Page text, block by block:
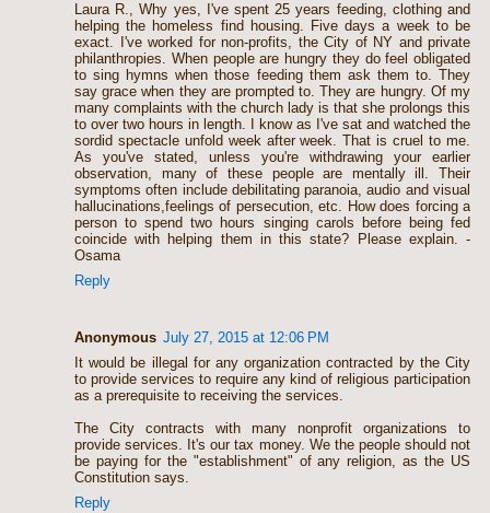
Laura R., Why yes, I've spent 25 years feeding, clothing and
helping the homeless find housing. Five days a week to be
exact. I've worked for non-profits, the City of NY and private
philanthropies. When people are hungry they do feel obligated
to sing hymns when those feeding them ask them to. They
say grace when they are prompted to. They are hungry. Of my
many complaints with the church lady is that she prolongs this
to over two hours in length. I know as I've sat and watched the
sordid spectacle unfold week after week. That is cruel to me.
As you've stated, unless you're withdrawing your earlier
observation, many of these people are mentally ill. Their
symptoms often include debilitating paranoia, audio and visual
hallucinations,feelings of persecution, etc. How does forcing a
person to spend two hours singing carols before being fed
coincide with helping them in this state? Please explain. -
Osama
Reply
Anonymous July 27, 2015 at 12:06 PM
It would be illegal for any organization contracted by the City
to provide services to require any kind of religious participation
as a prerequisite to receiving the services.
The City contracts with many nonprofit organizations to
provide services. It's our tax money. We the people should not
be paying for the "establishment" of any religion, as the US
Constitution says.
Reply